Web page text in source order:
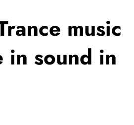
music
in sound in